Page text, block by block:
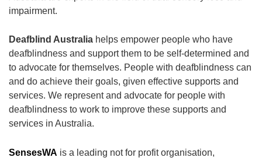
impairment.
Deafblind Australia helps empower people who have
deafblindness and support them to be self-determined and
to advocate for themselves. People with deafblindness can
and do achieve their goals, given effective supports and
services. We represent and advocate for people with
deafblindness to work to improve these supports and
services in Australia.
SensesWA is a leading not for profit organisation,